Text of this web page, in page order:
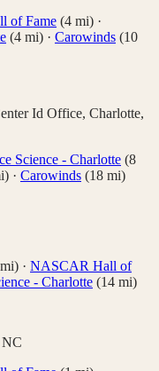
of Fame (4 mi) ·
(4 mi) · Carowinds (10
Id Office, Charlotte,
Science - Charlotte (8
· Carowinds (18 mi)
mi) · NASCAR Hall of
- Charlotte (14 mi)
NC